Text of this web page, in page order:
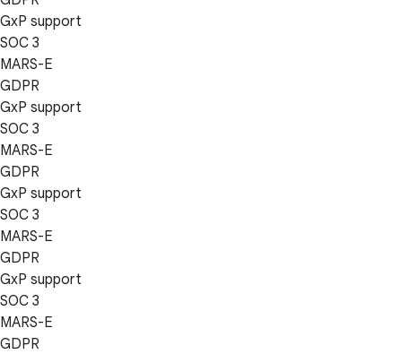
GxP support
SOC 3
MARS-E
GDPR
GxP support
SOC 3
MARS-E
GDPR
GxP support
SOC 3
MARS-E
GDPR
GxP support
SOC 3
MARS-E
GDPR